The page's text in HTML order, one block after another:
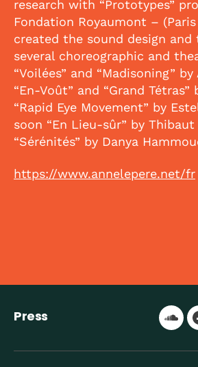
research with “Prototypes”
Fondation Royaumont – (Paris
created the sound design
several choreographic and
“Voilées” and “Madisoning”
“En-Voût” and “Grand Tétras”
“Rapid Eye Movement” by
soon “En Lieu-sûr” by
“Sérénités” by Danya
https://www.annelepere.net/fr
Press